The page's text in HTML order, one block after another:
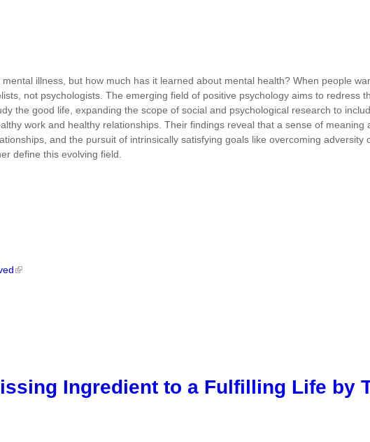
illness, but how much has it learned about mental health? When people
not psychologists. The emerging field of positive psychology aims to redress
the good life, expanding the scope of social and psychological research to
work and healthy relationships. Their findings reveal that a sense of meaning
and the pursuit of intrinsically satisfying goals like overcoming adversity
define this evolving field.
Ingredient to a Fulfilling Life by